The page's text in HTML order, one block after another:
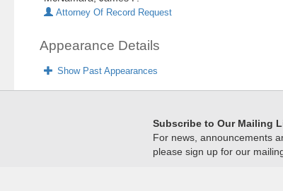
Attorney Of Record Request
Appearance Details
Show Past Appearances
Subscribe to Our Mailing
For news, announcements
please sign up for our